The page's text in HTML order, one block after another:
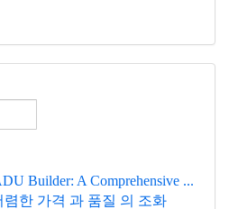
Builder: A Comprehensive ...
한 가격 과 품질 의 조화